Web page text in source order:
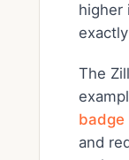
higher
The
badge
and